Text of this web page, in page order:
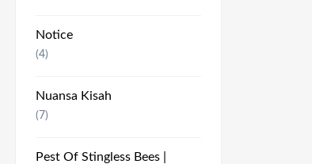
Notice
(4)
Nuansa Kisah
(7)
Pest Of Stingless Bees |